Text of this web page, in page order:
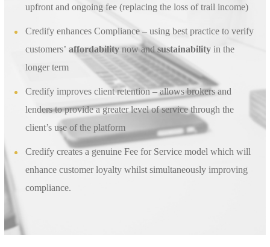
upfront and ongoing fee (replacing the loss of trail income)
Credify enhances Compliance – using best practice to verify
customers’affordability now andsustainability in the
longer term
Credify improves client retention – allows brokers and
lenders to provide a greater level of service through the
client’s use of the platform
Credify creates a genuine Fee for Service model which will
enhance customer loyalty whilst simultaneously improving
compliance.